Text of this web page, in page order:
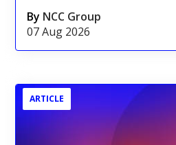
By NCC Group
07 Aug 2026
ARTICLE